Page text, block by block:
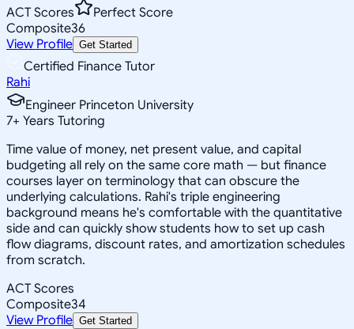
ACT Scores
Perfect Score
Composite36
View Profile Get Started
Certified Finance Tutor
Rahi
Engineer Princeton University
7+ Years Tutoring
Time value of money, net present value, and capital
budgeting all rely on the same core math — but finance
courses layer on terminology that can obscure the
underlying calculations. Rahi's triple engineering
background means he's comfortable with the quantitative
side and can quickly show students how to set up cash
flow diagrams, discount rates, and amortization schedules
from scratch.
ACT Scores
Composite34
View Profile Get Started